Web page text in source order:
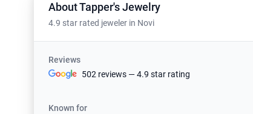
About Tapper's Jewelry
4.9 star rated jeweler in Novi
Reviews
502 reviews — 4.9 star rating
Known for